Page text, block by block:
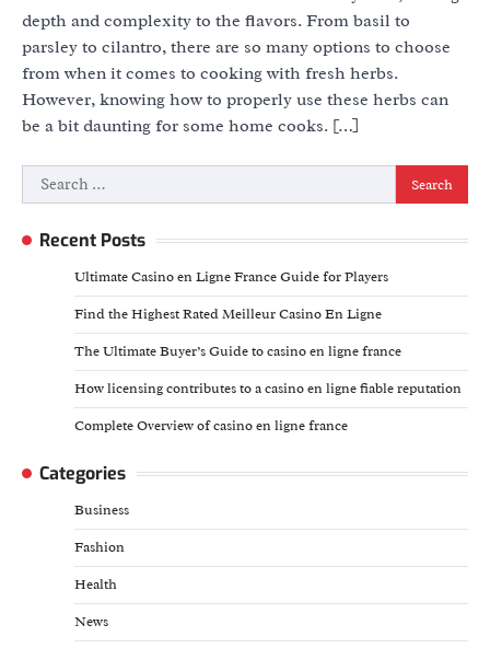
depth and complexity to the flavors. From basil to
parsley to cilantro, there are so many options to choose
from when it comes to cooking with fresh herbs.
However, knowing how to properly use these herbs can
be a bit daunting for some home cooks. […]
Search
for:
Recent Posts
Ultimate Casino en Ligne France Guide for Players
Find the Highest Rated Meilleur Casino En Ligne
The Ultimate Buyer’s Guide to casino en ligne france
How licensing contributes to a casino en ligne fiable reputation
Complete Overview of casino en ligne france
Categories
Business
Fashion
Health
News